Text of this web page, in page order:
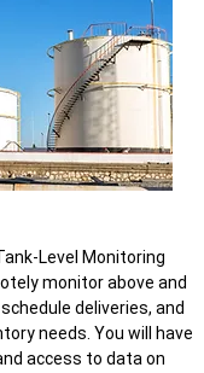
Level Monitoring
monitor above and
deliveries, and
needs. You will have
access to data on